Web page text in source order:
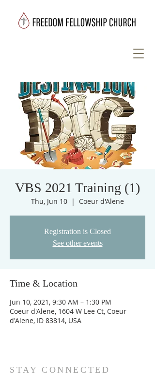
VBS 2021 Training (1)
Thu, Jun 10
  |
Coeur d'Alene
Registration is Closed
See other events
Time & Location
Jun 10, 2021, 9:30 AM – 1:30 PM
Coeur d'Alene, 1604 W Lee Ct, Coeur
d'Alene, ID 83814, USA
STAY CONNECTED